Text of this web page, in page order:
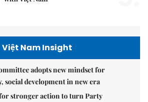
Việt Nam Insight
adopts new mindset for
social development in new era
stronger action to turn Party